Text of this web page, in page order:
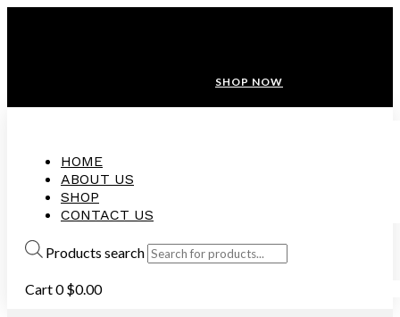
SHOP NOW
HOME
ABOUT US
SHOP
CONTACT US
Products search
Cart0 $0.00